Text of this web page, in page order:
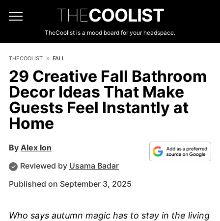
THECOOLIST
TheCoolist is a mood board for your headspace.
THECOOLIST FALL
29 Creative Fall Bathroom
Decor Ideas That Make
Guests Feel Instantly at
Home
By Alex Ion
Reviewed by Usama Badar
Published on September 3, 2025
Who says autumn magic has to stay in the living